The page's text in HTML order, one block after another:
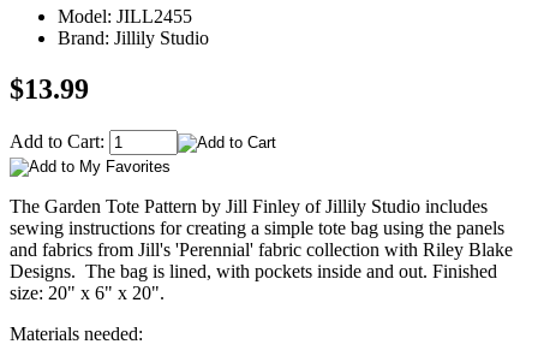
Model: JILL2455
Brand: Jillily Studio
$13.99
Add to Cart:
The Garden Tote Pattern by Jill Finley of Jillily Studio includes
sewing instructions for creating a simple tote bag using the panels
and fabrics from Jill's 'Perennial' fabric collection with Riley Blake
Designs. The bag is lined, with pockets inside and out. Finished
size: 20" x 6" x 20".
Materials needed: